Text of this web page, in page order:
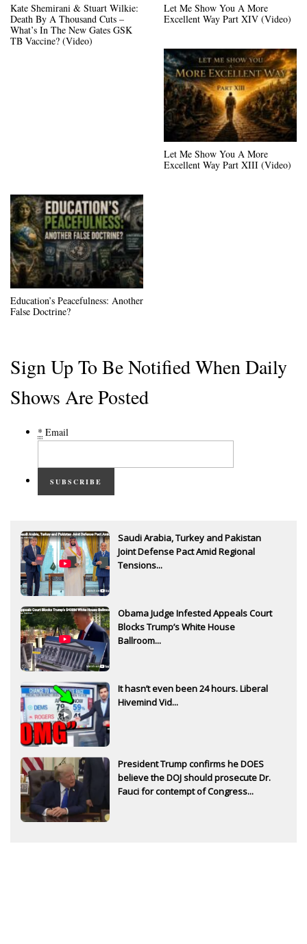
Kate Shemirani & Stuart Wilkie:
Death By A Thousand Cuts –
What’s In The New Gates GSK
TB Vaccine? (Video)
Let Me Show You A More
Excellent Way Part XIV (Video)
Let Me Show You A More
Excellent Way Part XIII (Video)
Education’s Peacefulness: Another
False Doctrine?
Sign Up To Be Notified When Daily
Shows Are Posted
* Email
SUBSCRIBE
Saudi Arabia, Turkey and Pakistan
Joint Defense Pact Amid Regional
Tensions...
Obama Judge Infested Appeals Court
Blocks Trump’s White House
Ballroom...
It hasn’t even been 24 hours. Liberal
Hivemind Vid...
President Trump confirms he DOES
believe the DOJ should prosecute Dr.
Fauci for contempt of Congress...